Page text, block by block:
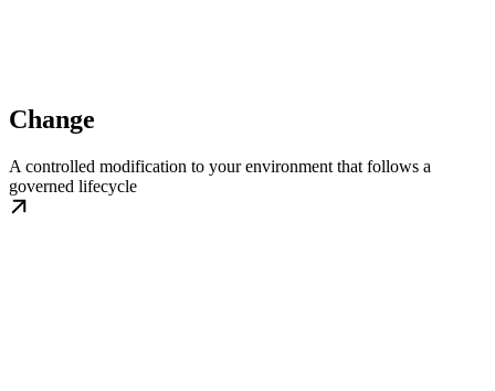
Change
A controlled modification to your environment that follows a
governed lifecycle